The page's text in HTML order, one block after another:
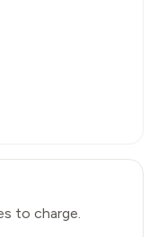
to charge.